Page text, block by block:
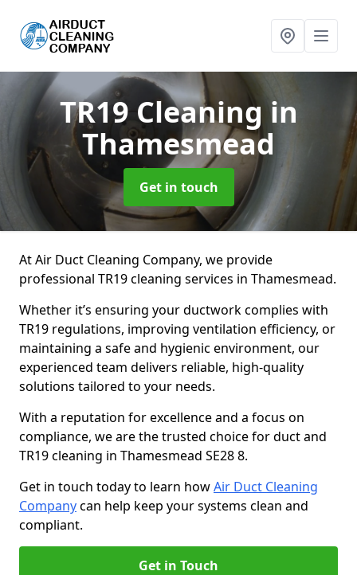
TR19 Cleaning in
Thamesmead
Get in touch
At Air Duct Cleaning Company, we provide
professional TR19 cleaning services in Thamesmead.
Whether it’s ensuring your ductwork complies with
TR19 regulations, improving ventilation efficiency, or
maintaining a safe and hygienic environment, our
experienced team delivers reliable, high-quality
solutions tailored to your needs.
With a reputation for excellence and a focus on
compliance, we are the trusted choice for duct and
TR19 cleaning in Thamesmead SE28 8.
Get in touch today to learn howAir Duct Cleaning
Companycan help keep your systems clean and
compliant.
Get in Touch